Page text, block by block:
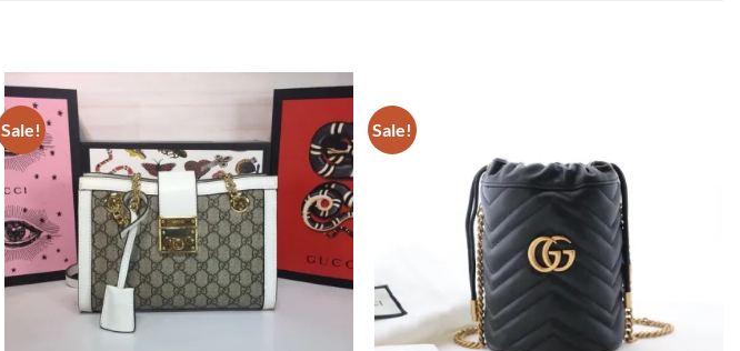
Sale! Sale!